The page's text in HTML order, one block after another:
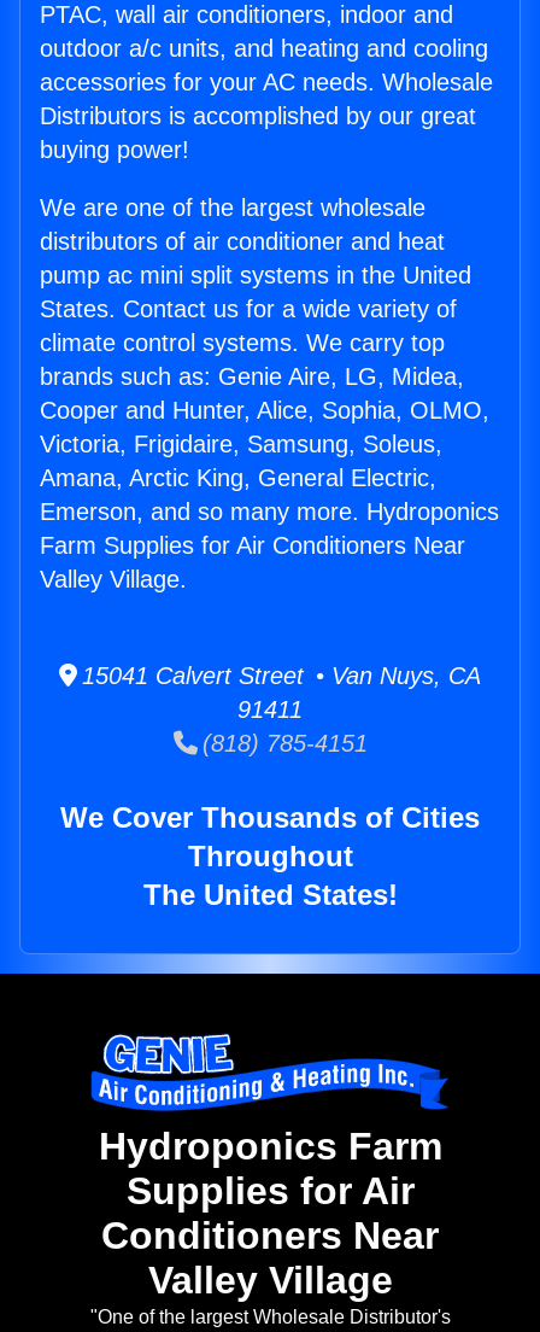
PTAC, wall air conditioners, indoor and
outdoor a/c units, and heating and cooling
accessories for your AC needs. Wholesale
Distributors is accomplished by our great
buying power!
We are one of the largest wholesale
distributors of air conditioner and heat
pump ac mini split systems in the United
States. Contact us for a wide variety of
climate control systems. We carry top
brands such as: Genie Aire, LG, Midea,
Cooper and Hunter, Alice, Sophia, OLMO,
Victoria, Frigidaire, Samsung, Soleus,
Amana, Arctic King, General Electric,
Emerson, and so many more. Hydroponics
Farm Supplies for Air Conditioners Near
Valley Village.
15041 Calvert Street • Van Nuys, CA
91411
(818) 785-4151
We Cover Thousands of Cities
Throughout
The United States!
Hydroponics Farm
Supplies for Air
Conditioners Near
Valley Village
"One of the largest Wholesale Distributor's